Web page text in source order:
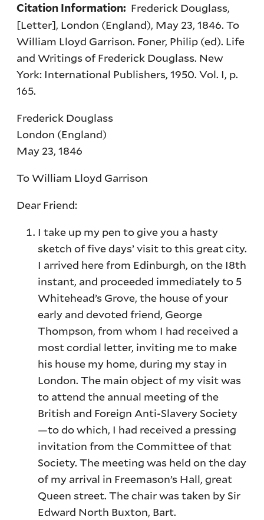
Citation Information: Frederick Douglass,
[Letter], London (England), May 23, 1846. To
William Lloyd Garrison. Foner, Philip (ed). Life
and Writings of Frederick Douglass. New
York: International Publishers, 1950. Vol. I, p.
165.
Frederick Douglass
London (England)
May 23, 1846
To William Lloyd Garrison
Dear Friend:
I take up my pen to give you a hasty
sketch of five days’ visit to this great city.
I arrived here from Edinburgh, on the I8th
instant, and proceeded immediately to 5
Whitehead’s Grove, the house of your
early and devoted friend, George
Thompson, from whom I had received a
most cordial letter, inviting me to make
his house my home, during my stay in
London. The main object of my visit was
to attend the annual meeting of the
British and Foreign Anti-Slavery Society
—to do which, I had received a pressing
invitation from the Committee of that
Society. The meeting was held on the day
of my arrival in Freemason’s Hall, great
Queen street. The chair was taken by Sir
Edward North Buxton, Bart.